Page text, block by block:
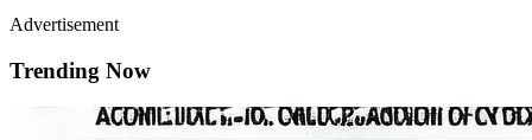
Advertisement
Trending Now